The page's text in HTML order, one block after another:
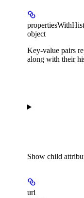
object
Key-value pairs
along with their
Show child
url